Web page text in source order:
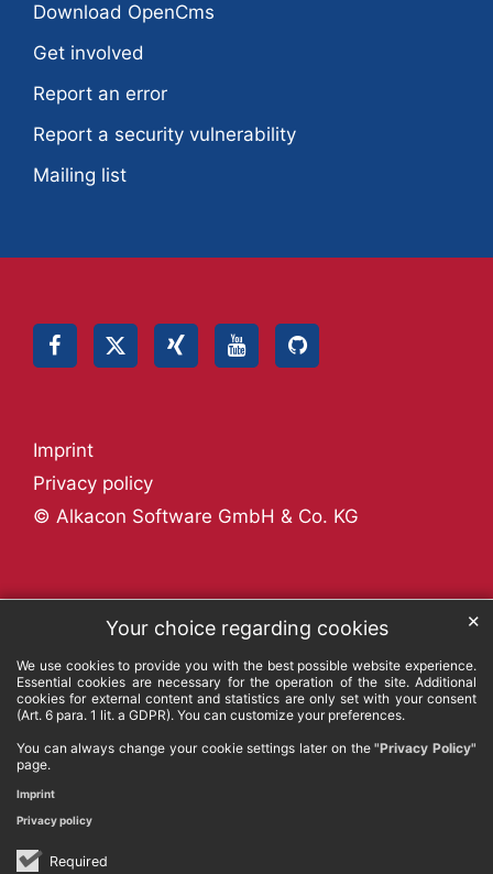
Your choice regarding cookies
We use cookies to provide you with the best possible website experience.
Essential cookies are necessary for the operation of the site. Additional
cookies for external content and statistics are only set with your consent
(Art. 6 para. 1 lit. a GDPR). You can customize your preferences.
You can always change your cookie settings later on the"Privacy Policy"
page.
Required
✕
Imprint
Privacy policy
Download OpenCms
Get involved
Report an error
Report a security vulnerability
Mailing list
© Alkacon Software GmbH & Co. KG
Privacy policy
Imprint